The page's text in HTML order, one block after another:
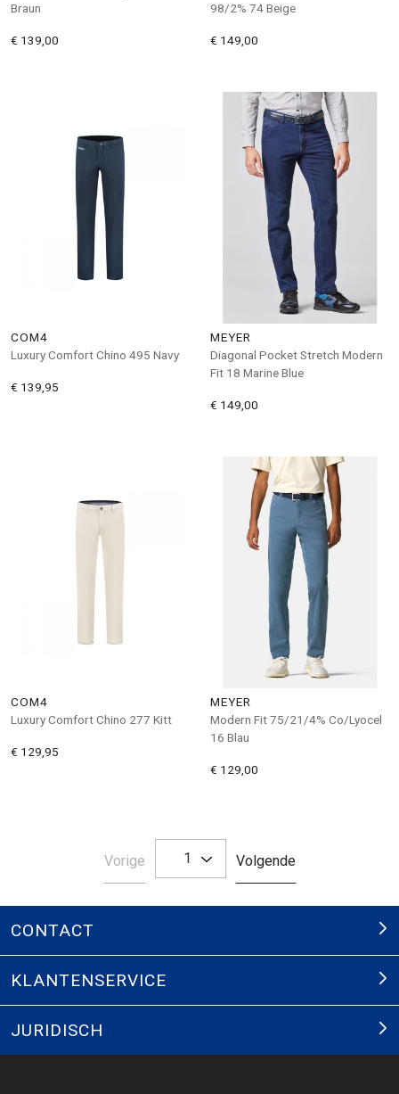
Braun
€ 139,00
98/2% 74 Beige
€ 149,00
COM4
Luxury Comfort Chino 495 Navy
€ 139,95
MEYER
Diagonal Pocket Stretch Modern
Fit 18 Marine Blue
€ 149,00
COM4
Luxury Comfort Chino 277 Kitt
€ 129,95
MEYER
Modern Fit 75/21/4% Co/Lyocel
16 Blau
€ 129,00
VorigePagina1 VolgendePagina
CONTACT
KLANTENSERVICE
JURIDISCH